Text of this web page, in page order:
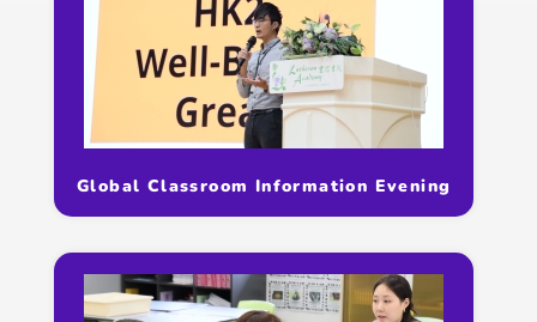
Global Classroom Information Evening